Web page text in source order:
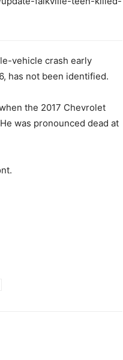
vehicle crash early
has not been identified.
the 2017 Chevrolet
was pronounced dead at